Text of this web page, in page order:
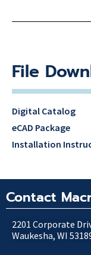
File
Digital Catalog
eCAD Package
Installation
Contact
2201 Corporate
Waukesha, WI